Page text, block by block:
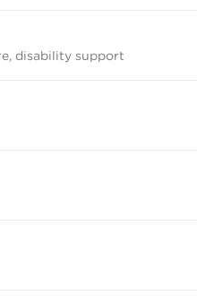
disability support